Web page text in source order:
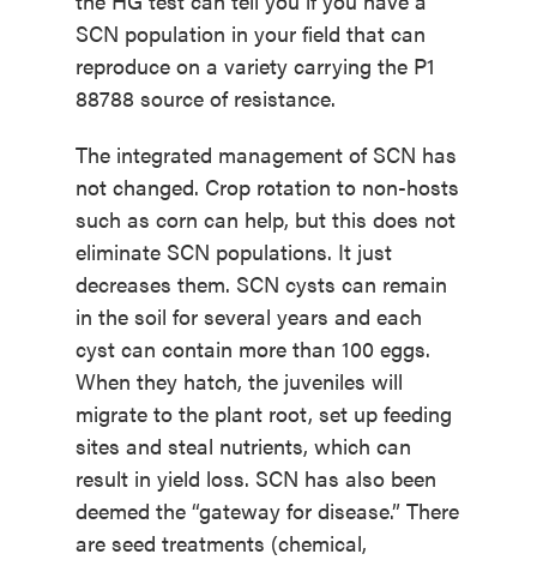
SCN population in your field that can
reproduce on a variety carrying the P1
88788 source of resistance.
The integrated management of SCN has
not changed. Crop rotation to non-hosts
such as corn can help, but this does not
eliminate SCN populations. It just
decreases them. SCN cysts can remain
in the soil for several years and each
cyst can contain more than 100 eggs.
When they hatch, the juveniles will
migrate to the plant root, set up feeding
sites and steal nutrients, which can
result in yield loss. SCN has also been
deemed the “gateway for disease.” There
are seed treatments (chemical,